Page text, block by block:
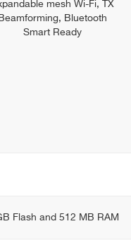
mesh Wi-Fi, TX
Beamforming, Bluetooth
Smart Ready
Flash and 512 MB RAM